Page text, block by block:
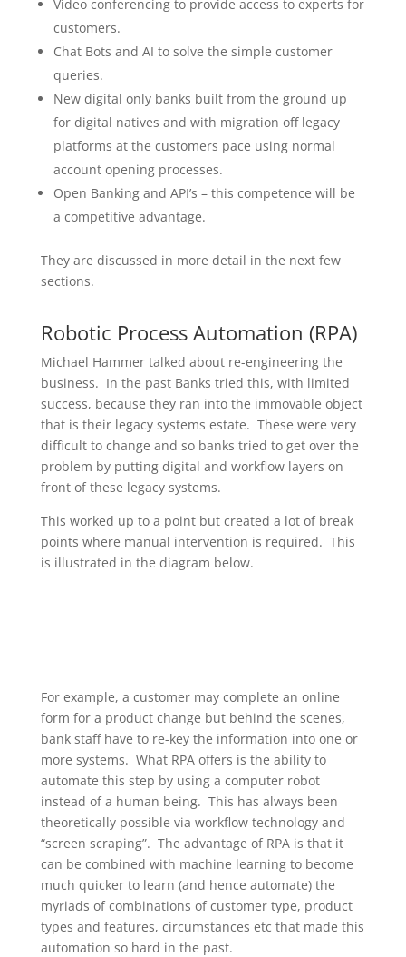
Video conferencing to provide access to experts for
customers.
Chat Bots and AI to solve the simple customer
queries.
New digital only banks built from the ground up
for digital natives and with migration off legacy
platforms at the customers pace using normal
account opening processes.
Open Banking and API’s – this competence will be
a competitive advantage.
They are discussed in more detail in the next few
sections.
Robotic Process Automation (RPA)
Michael Hammer talked about re-engineering the
business. In the past Banks tried this, with limited
success, because they ran into the immovable object
that is their legacy systems estate. These were very
difficult to change and so banks tried to get over the
problem by putting digital and workflow layers on
front of these legacy systems.
This worked up to a point but created a lot of break
points where manual intervention is required. This
is illustrated in the diagram below.
For example, a customer may complete an online
form for a product change but behind the scenes,
bank staff have to re-key the information into one or
more systems. What RPA offers is the ability to
automate this step by using a computer robot
instead of a human being. This has always been
theoretically possible via workflow technology and
“screen scraping”. The advantage of RPA is that it
can be combined with machine learning to become
much quicker to learn (and hence automate) the
myriads of combinations of customer type, product
types and features, circumstances etc that made this
automation so hard in the past.